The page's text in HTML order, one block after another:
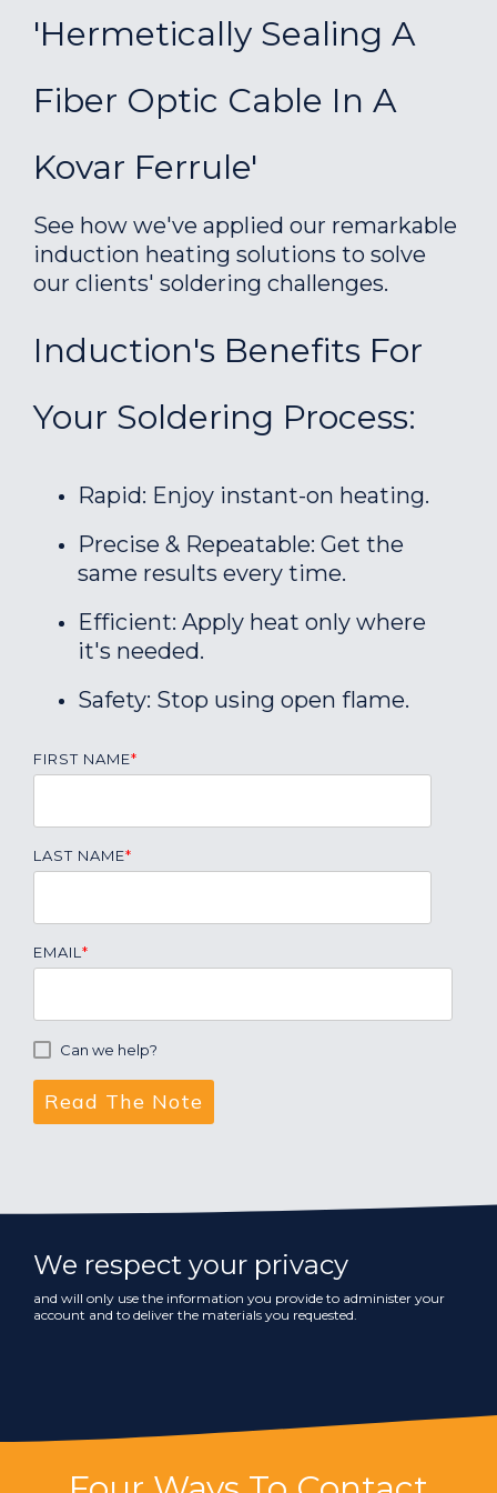
'Hermetically Sealing A
Fiber Optic Cable In A
Kovar Ferrule'
See how we've applied our remarkable
induction heating solutions to solve
our clients' soldering challenges.
Induction's Benefits For
Your Soldering Process:
Rapid: Enjoy instant-on heating.
Precise & Repeatable: Get the
same results every time.
Efficient: Apply heat only where
it's needed.
Safety: Stop using open flame.
FIRST NAME*
LAST NAME*
EMAIL *
Can we help?
We respect your privacy
and will only use the information you provide to administer your
account and to deliver the materials you requested.